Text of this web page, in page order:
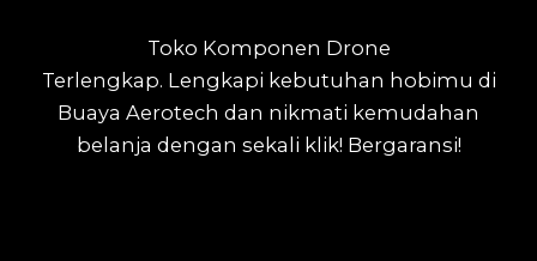
Toko Komponen Drone
Terlengkap. Lengkapi kebutuhan hobimu di
Buaya Aerotech dan nikmati kemudahan
belanja dengan sekali klik! Bergaransi!